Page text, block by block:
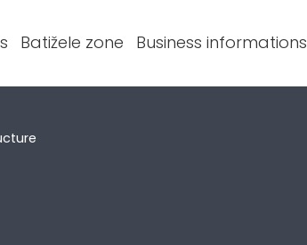
Batižele zone Business informations